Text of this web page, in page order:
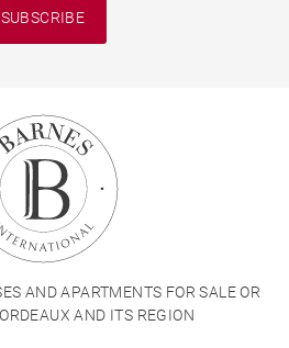
SUBSCRIBE
AND APARTMENTS FOR SALE OR
AND ITS REGION